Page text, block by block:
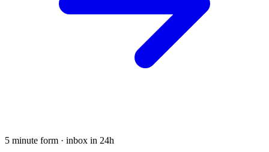
5 minute form · inbox in 24h